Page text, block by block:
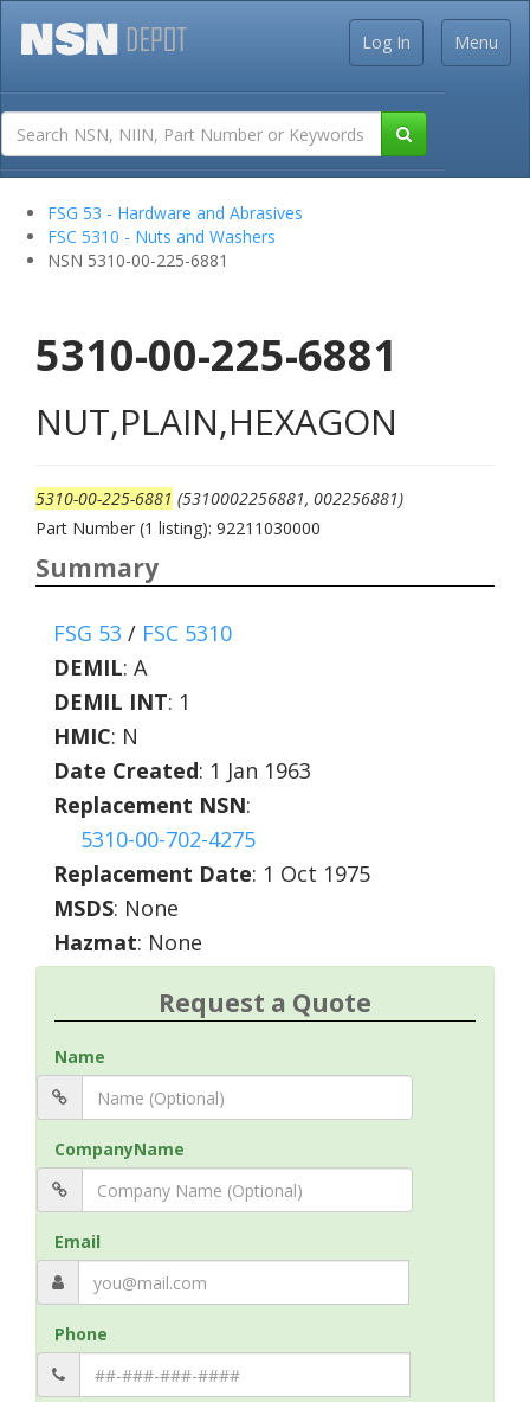
Menu
Log In
FSG 53 - Hardware and Abrasives
FSC 5310 - Nuts and Washers
NSN 5310-00-225-6881
5310-00-225-6881
NUT,PLAIN,HEXAGON
5310-00-225-6881 (5310002256881, 002256881)
Part Number (1 listing): 92211030000
Summary
FSG 53 / FSC 5310
DEMIL: A
DEMIL INT: 1
HMIC: N
Date Created: 1 Jan 1963
Replacement NSN:
5310-00-702-4275
Replacement Date: 1 Oct 1975
MSDS: None
Hazmat: None
Request a Quote
Name
CompanyName
Email
Phone